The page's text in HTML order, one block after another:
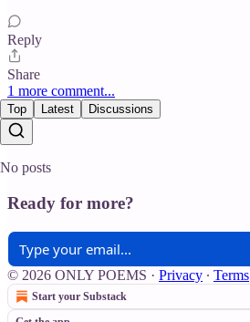
Reply
Share
1 more comment...
Top Latest Discussions
No posts
Ready for more?
© 2026 ONLY POEMS · Privacy ∙ Terms
Start your Substack